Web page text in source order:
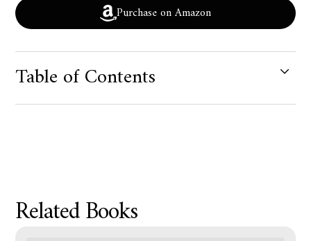
Purchase on Amazon
Table of Contents
Related Books